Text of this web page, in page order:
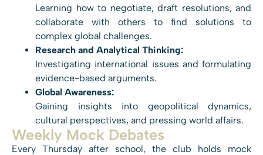
Learning how to negotiate, draft resolutions, and
collaborate with others to find solutions to
complex global challenges.
Research and Analytical Thinking:
Investigating international issues and formulating
evidence-based arguments.
Global Awareness:
Gaining insights into geopolitical dynamics,
cultural perspectives, and pressing world affairs.
Weekly Mock Debates
Every Thursday after school, the club holds mock